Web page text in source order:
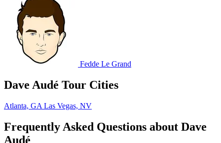
Fedde Le Grand
Dave Audé Tour Cities
Atlanta, GA Las Vegas, NV
Frequently Asked Questions about Dave
Audé